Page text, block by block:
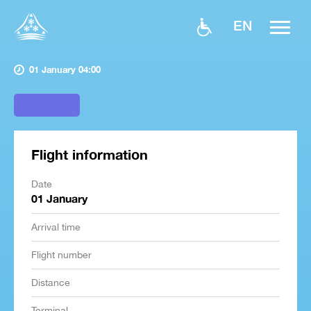
EN
01 January 04:00
Flight information
Date
01 January
Arrival time
Flight number
Distance